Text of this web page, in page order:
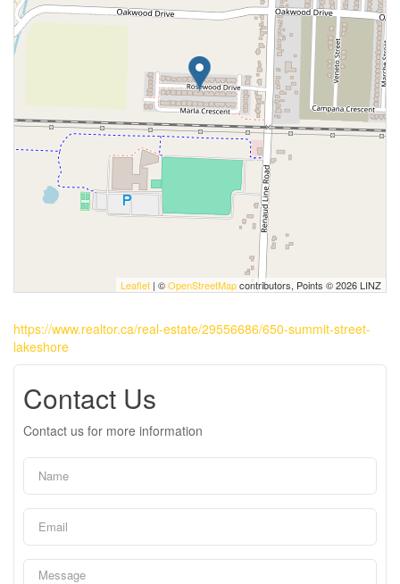
Leaflet | ©OpenStreetMapcontributors, Points © 2026 LINZ
https://www.realtor.ca/real-estate/29556686/650-summit-street-
lakeshore
Contact Us
Contact us for more information